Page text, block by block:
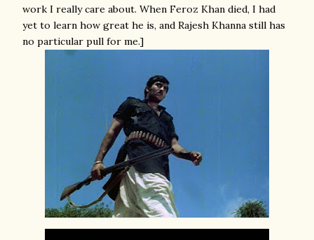
work I really care about. When Feroz Khan died, I had
yet to learn how great he is, and Rajesh Khanna still has
no particular pull for me.]